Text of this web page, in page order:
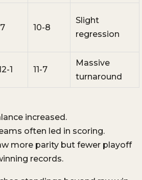
10-8
Slight
regression
1 11-7
Massive
turnaround
increased.
often led in scoring.
more parity but fewer playoff
records.